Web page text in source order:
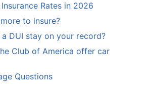
Rates in 2026
to insure?
DUI stay on your record?
Club of America offer car
Questions